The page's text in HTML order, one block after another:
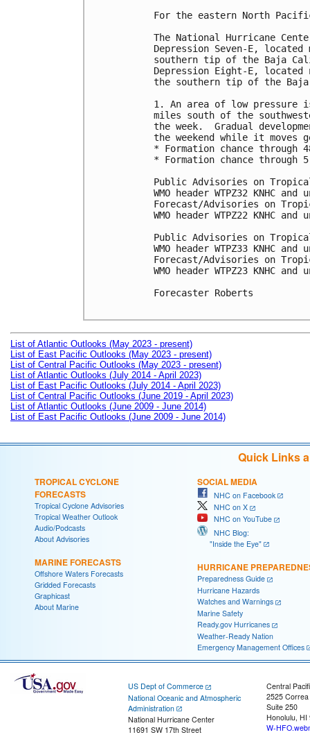
For the eastern North
The National Hurricane
Depression Seven-E,
southern tip of the Baja
Depression Eight-E,
the southern tip of the
1. An area of low pressure
miles south of the
the week.  Gradual
the weekend while it moves
* Formation chance
* Formation chance
Public Advisories on
WMO header WTPZ32 KNHC
Forecast/Advisories on
WMO header WTPZ22 KNHC and
Public Advisories on
WMO header WTPZ33 KNHC
Forecast/Advisories on
WMO header WTPZ23 KNHC and
Forecaster Roberts
List of Atlantic Outlooks (May 2023 - present)
List of East Pacific Outlooks (May 2023 - present)
List of Central Pacific Outlooks (May 2023 - present)
List of Atlantic Outlooks (July 2014 - April 2023)
List of East Pacific Outlooks (July 2014 - April 2023)
List of Central Pacific Outlooks (June 2019 - April 2023)
List of Atlantic Outlooks (June 2009 - June 2014)
List of East Pacific Outlooks (June 2009 - June 2014)
Quick Links
TROPICAL CYCLONE
FORECASTS
Tropical Cyclone Advisories
Tropical Weather Outlook
Audio/Podcasts
About Advisories
MARINE FORECASTS
Offshore Waters Forecasts
Gridded Forecasts
Graphicast
About Marine
SOCIAL MEDIA
NHC on Facebook
NHC on X
NHC on YouTube
NHC Blog:
"Inside the Eye"
HURRICANE
Preparedness Guide
Hurricane Hazards
Watches and Warnings
Marine Safety
Ready.gov Hurricanes
Weather-Ready Nation
Emergency Management Offices
US Dept of Commerce
National Oceanic and Atmospheric
Administration
National Hurricane Center
11691 SW 17th Street
Central
2525
Suite 250
Honolulu, HI
W-